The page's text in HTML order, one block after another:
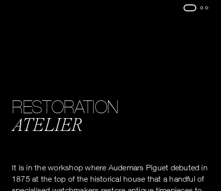
RESTORATION
ATELIER
It is in the workshop where Audemars Piguet debuted in
1875 at the top of the historical house that a handful of